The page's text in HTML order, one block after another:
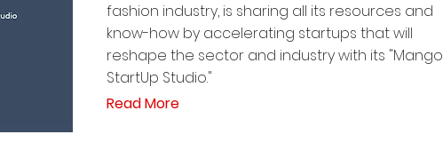
fashion industry, is sharing all its resources and
know-how by accelerating startups that will
reshape the sector and industry with its "Mango
StartUp Studio."
Read More